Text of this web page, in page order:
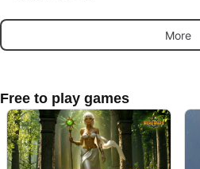
More
Free to play games